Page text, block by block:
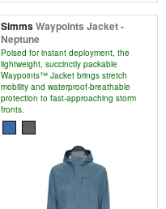
SimmsWaypoints Jacket -
Neptune
Poised for instant deployment, the
lightweight, succinctly packable
Waypoints™ Jacket brings stretch
mobility and waterproof-breathable
protection to fast-approaching storm
fronts.